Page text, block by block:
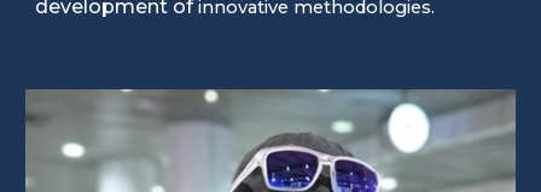
development ofinnovative methodologies.